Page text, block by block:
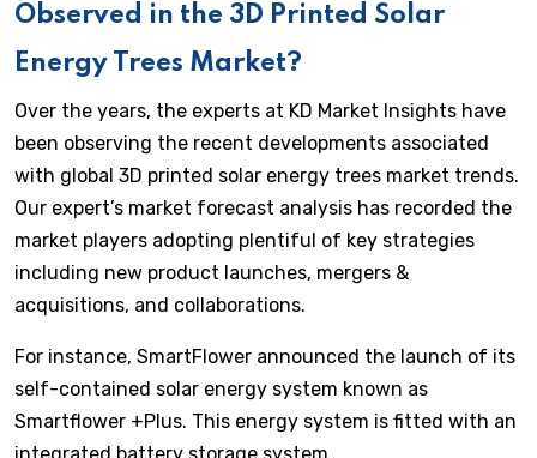
Observed in the 3D Printed Solar
Energy Trees Market?
Over the years, the experts at KD Market Insights have
been observing the recent developments associated
with global 3D printed solar energy trees market trends.
Our expert’s market forecast analysis has recorded the
market players adopting plentiful of key strategies
including new product launches, mergers &
acquisitions, and collaborations.
For instance, SmartFlower announced the launch of its
self-contained solar energy system known as
Smartflower +Plus. This energy system is fitted with an